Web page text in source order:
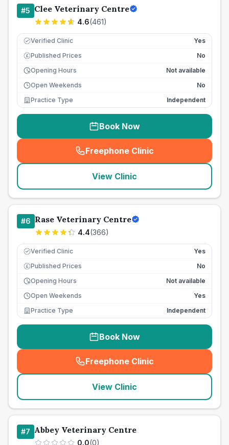
#5 Clee Veterinary Centre
4.6(461)
Verified Clinic Yes
£ Published Prices
No
Opening Hours
Not available
Open Weekends
No
Practice Type
Independent
Book Now
Freephone Clinic
(seo_lab_card_freephone
View Clinic
#6 Rase Veterinary Centre
4.4(366)
Verified Clinic Yes
£ Published Prices
No
Opening Hours
Not available
Open Weekends
Yes
Practice Type
Independent
Book Now
Freephone Clinic
(seo_lab_card_freephone
View Clinic
#7 Abbey Veterinary Centre
0.0(0)